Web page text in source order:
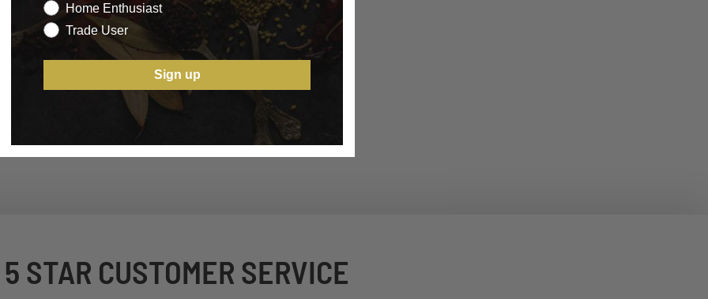
5 STAR CUSTOMER SERVICE
Home Enthusiast
Trade User
Sign up